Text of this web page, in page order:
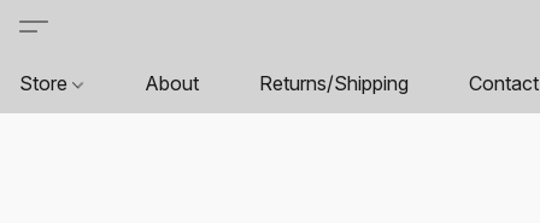
Store About Returns/Shipping